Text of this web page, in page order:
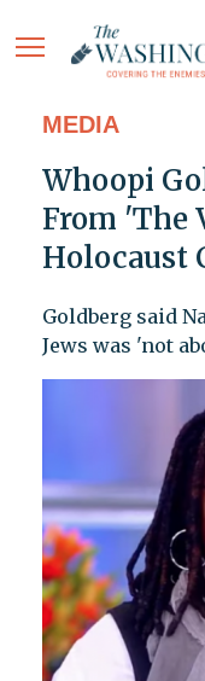
MEDIA
Whoopi
From 'The
Holocaust
Goldberg said
Jews was 'not